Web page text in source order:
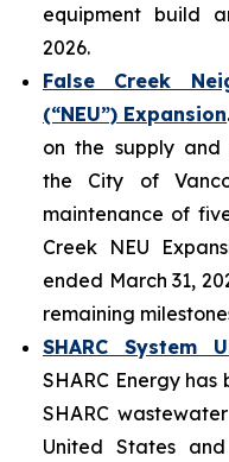
equipment build
2026.
False Creek
(“NEU”) Expansion
on the supply and
the City of
maintenance of
Creek NEU
ended March 31,
remaining
SHARC System
SHARC Energy
SHARC
United States